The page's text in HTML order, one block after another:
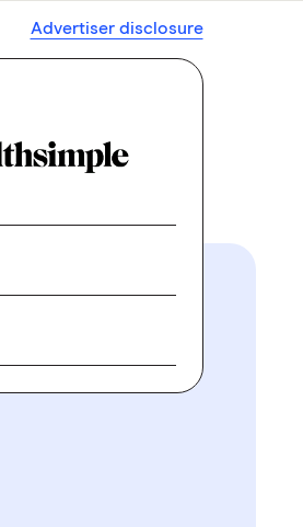
Advertiser disclosure